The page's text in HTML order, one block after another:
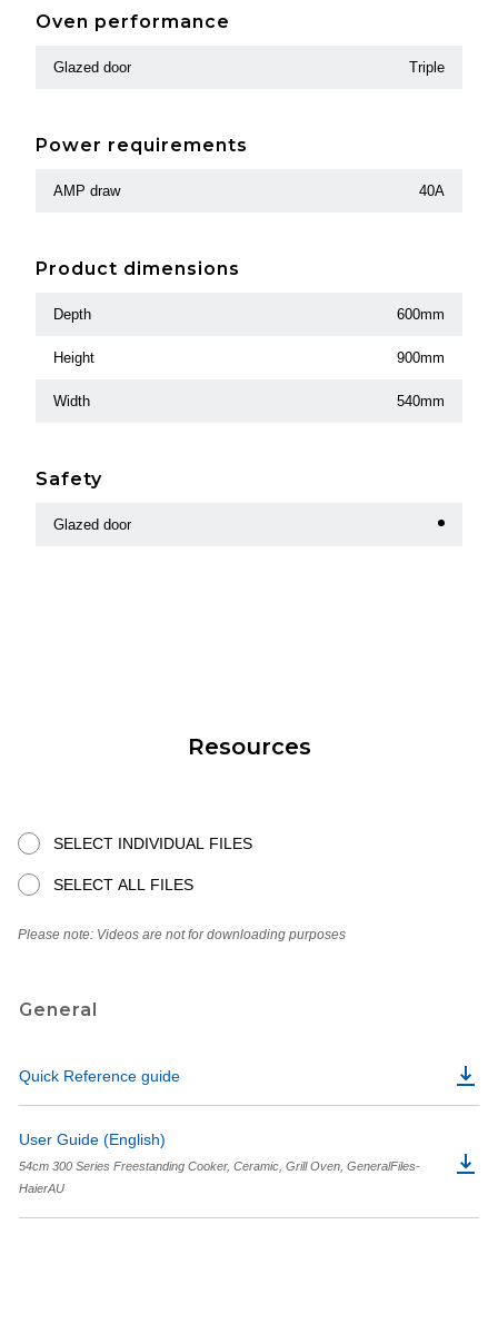
Oven performance
Glazed door Triple
Power requirements
AMP draw 40A
Product dimensions
Depth 600mm
Height 900mm
Width 540mm
Safety
Glazed door
Resources
SELECT INDIVIDUAL FILES
SELECT ALL FILES
Please note: Videos are not for downloading purposes
General
Quick Reference guide
User Guide (English)
54cm 300 Series Freestanding Cooker, Ceramic, Grill Oven, GeneralFiles-
HaierAU